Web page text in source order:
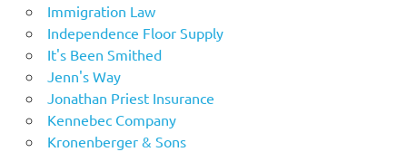
Immigration Law
Independence Floor Supply
It's Been Smithed
Jenn's Way
Jonathan Priest Insurance
Kennebec Company
Kronenberger & Sons